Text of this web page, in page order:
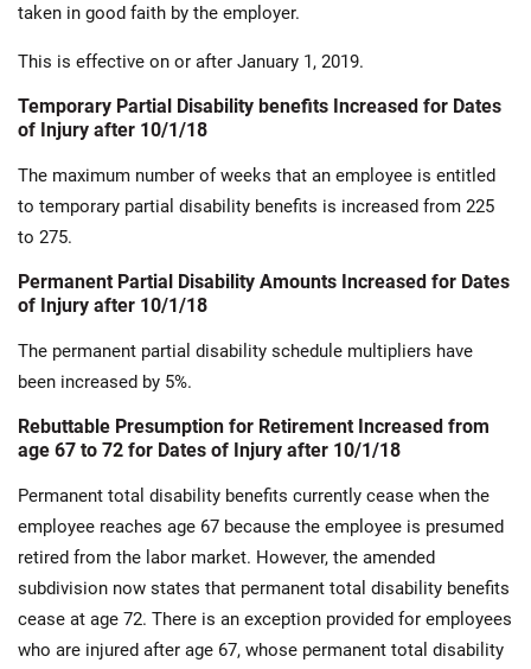
taken in good faith by the employer.
This is effective on or after January 1, 2019.
Temporary Partial Disability benefits Increased for Dates
of Injury after 10/1/18
The maximum number of weeks that an employee is entitled
to temporary partial disability benefits is increased from 225
to 275.
Permanent Partial Disability Amounts Increased for Dates
of Injury after 10/1/18
The permanent partial disability schedule multipliers have
been increased by 5%.
Rebuttable Presumption for Retirement Increased from
age 67 to 72 for Dates of Injury after 10/1/18
Permanent total disability benefits currently cease when the
employee reaches age 67 because the employee is presumed
retired from the labor market. However, the amended
subdivision now states that permanent total disability benefits
cease at age 72. There is an exception provided for employees
who are injured after age 67, whose permanent total disability